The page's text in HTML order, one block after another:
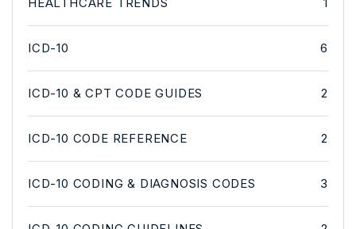
ICD-10 6
ICD-10 & CPT CODE GUIDES 2
ICD-10 CODE REFERENCE 2
ICD-10 CODING & DIAGNOSIS CODES 3